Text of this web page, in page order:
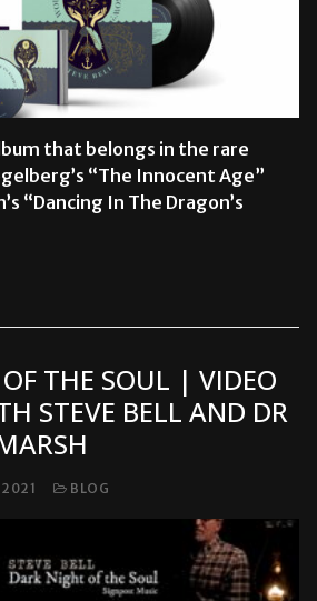
that belongs in the rare
“The Innocent Age”
“Dancing In The Dragon’s
THE SOUL | VIDEO
STEVE BELL AND DR
BLOG